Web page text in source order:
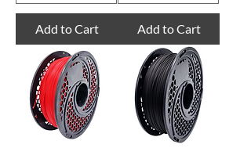
Add to Cart Add to Cart